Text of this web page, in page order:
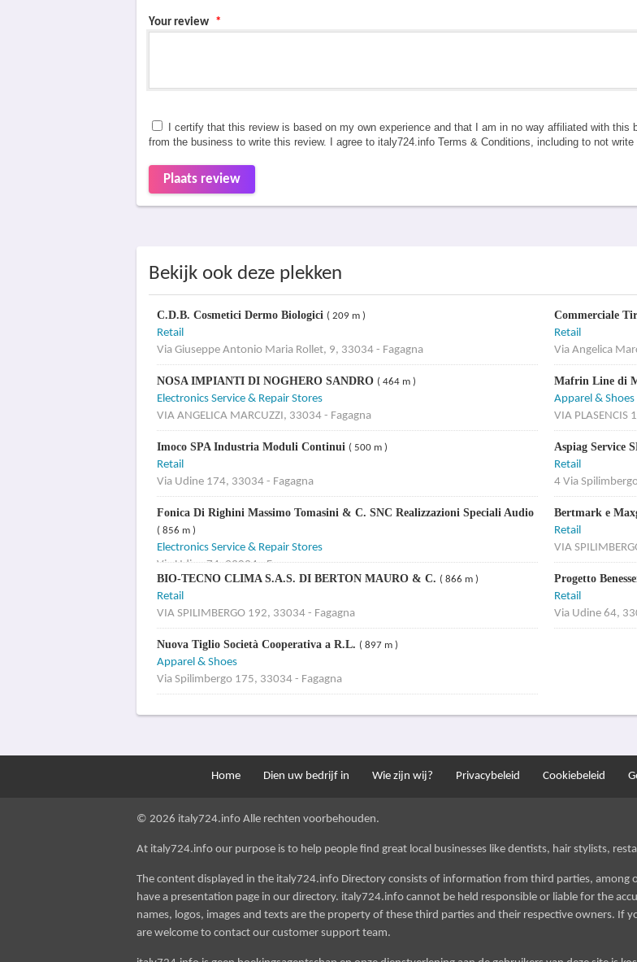
Your review *
I certify that this review is based on my own experience and that I am in no way affiliated with
from the business to write this review. I agree to italy724.info Terms & Conditions, including to not
Plaats review
Bekijk ook deze plekken
C.D.B. Cosmetici Dermo Biologici ( 209 m )
Retail
Via Giuseppe Antonio Maria Rollet, 9, 33034 - Fagagna
Commerciale
Retail
Via Angelica
NOSA IMPIANTI DI NOGHERO SANDRO ( 464 m )
Electronics Service & Repair Stores
VIA ANGELICA MARCUZZI, 33034 - Fagagna
Mafrin Line di
Apparel & Shoes
VIA PLASENCIS
Imoco SPA Industria Moduli Continui ( 500 m )
Retail
Via Udine 174, 33034 - Fagagna
Aspiag Service
Retail
4 Via
Fonica Di Righini Massimo Tomasini & C. SNC Realizzazioni Speciali Audio
( 856 m )
Electronics Service & Repair Stores
Via Udine 74, 33034 - Fagagna
Bertmark e
Retail
VIA
BIO-TECNO CLIMA S.A.S. DI BERTON MAURO & C. ( 866 m )
Retail
VIA SPILIMBERGO 192, 33034 - Fagagna
Progetto
Retail
Via Udine 64,
Nuova Tiglio Società Cooperativa a R.L. ( 897 m )
Apparel & Shoes
Via Spilimbergo 175, 33034 - Fagagna
Home Dien uw bedrijf in Wie zijn wij? Privacybeleid Cookiebeleid
© 2026 italy724.info Alle rechten voorbehouden.
At italy724.info our purpose is to help people find great local businesses like dentists, hair stylists,
The content displayed in the italy724.info Directory consists of information from third parties, among
have a presentation page in our directory. italy724.info cannot be held responsible or liable for the
names, logos, images and texts are the property of these third parties and their respective owners. If
are welcome to contact our customer support team.